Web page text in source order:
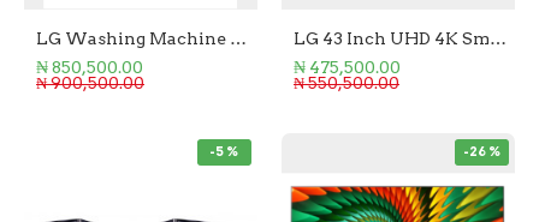
LG Washing Machine Front Loader 10.5/7KG (Wash/Dry)
₦ 850,500.00
₦ 900,500.00
LG 43 Inch UHD 4K Smart TV
₦ 475,500.00
₦ 550,500.00
-5 % -26 %